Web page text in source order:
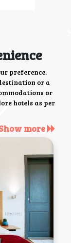
preference.
or a
or
hotels as per
more